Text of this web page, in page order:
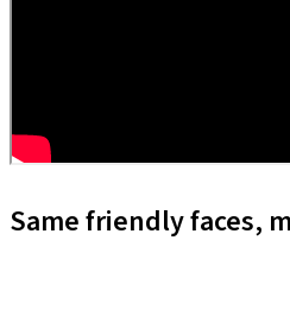
Same friendly faces,